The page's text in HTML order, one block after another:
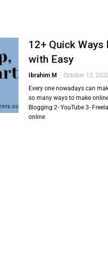
12+ Quick
with Easy
Ibrahim M - October 12,
Every one nowadays can
so many ways to make
Blogging 2- YouTube 3-
online